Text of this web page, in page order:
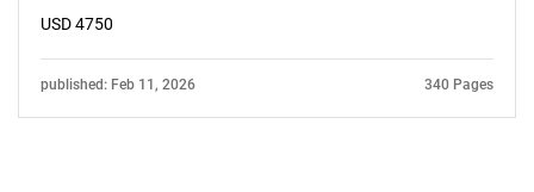
USD 4750
published: Feb 11, 2026 340 Pages